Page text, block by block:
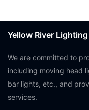
Yellow River Lighting
We are committed to
including moving head
bar lights, etc., and
services.